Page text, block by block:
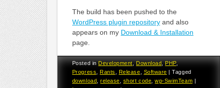
The build has been pushed to the
WordPress plugin repositoryand also
appears on my Download & Installation
page.
Posted inDevelopment,Download,PHP,
Progress
Rants Release Software |Tagged
download ,release short code ,wp-SwimTeam |